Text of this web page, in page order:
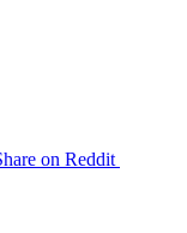
on Reddit